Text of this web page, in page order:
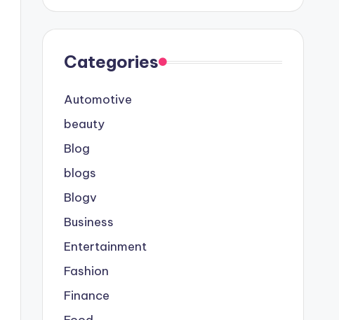
Categories
Automotive
beauty
Blog
blogs
Blogv
Business
Entertainment
Fashion
Finance